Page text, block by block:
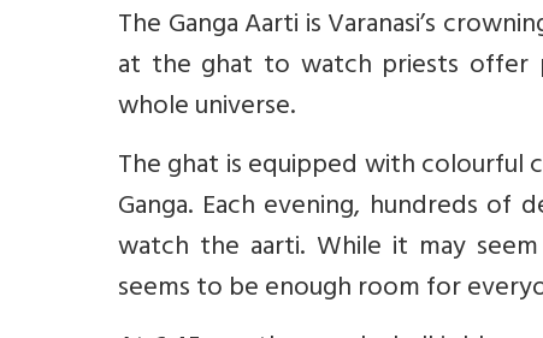
The Ganga Aarti is Varanasi’s
at the ghat to watch priests offer
whole universe.
The ghat is equipped with
Ganga. Each evening, hundreds
watch the aarti. While it may
seems to be enough room for